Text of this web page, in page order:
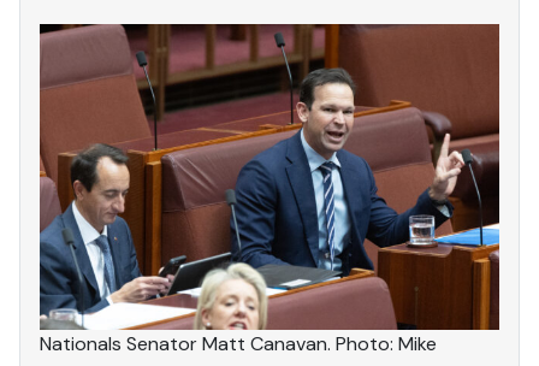
Nationals Senator Matt Canavan. Photo: Mike